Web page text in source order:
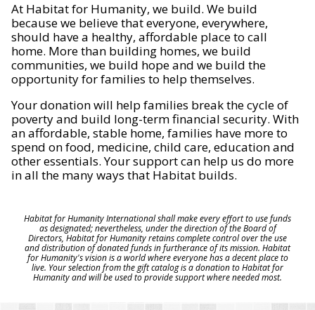
At Habitat for Humanity, we build. We build
because we believe that everyone, everywhere,
should have a healthy, affordable place to call
home. More than building homes, we build
communities, we build hope and we build the
opportunity for families to help themselves.
Your donation will help families break the cycle of
poverty and build long-term financial security. With
an affordable, stable home, families have more to
spend on food, medicine, child care, education and
other essentials. Your support can help us do more
in all the many ways that Habitat builds.
Habitat for Humanity International shall make every effort to use funds
as designated; nevertheless, under the direction of the Board of
Directors, Habitat for Humanity retains complete control over the use
and distribution of donated funds in furtherance of its mission. Habitat
for Humanity's vision is a world where everyone has a decent place to
live. Your selection from the gift catalog is a donation to Habitat for
Humanity and will be used to provide support where needed most.